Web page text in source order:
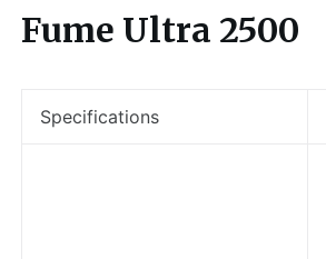
Fume Ultra 2500
Specifications